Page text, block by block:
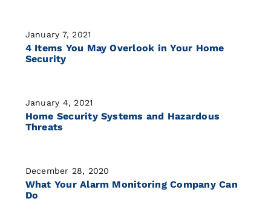
January 7, 2021
4 Items You May Overlook in Your Home
Security
January 4, 2021
Home Security Systems and Hazardous
Threats
December 28, 2020
What Your Alarm Monitoring Company Can
Do